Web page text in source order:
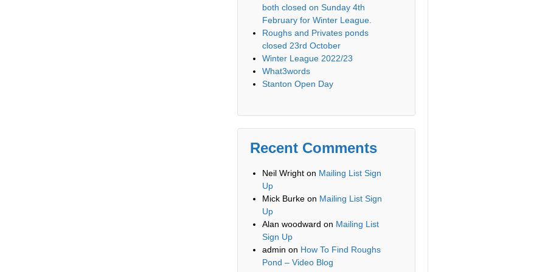
both closed on Sunday 4th
February for Winter League.
Roughs and Privates ponds
closed 23rd October
Winter League 2022/23
What3words
Stanton Open Day
Recent Comments
Neil Wright on Mailing List Sign
Up
Mick Burke on Mailing List Sign
Up
Alan woodward on Mailing List
Sign Up
admin on How To Find Roughs
Pond – Video Blog